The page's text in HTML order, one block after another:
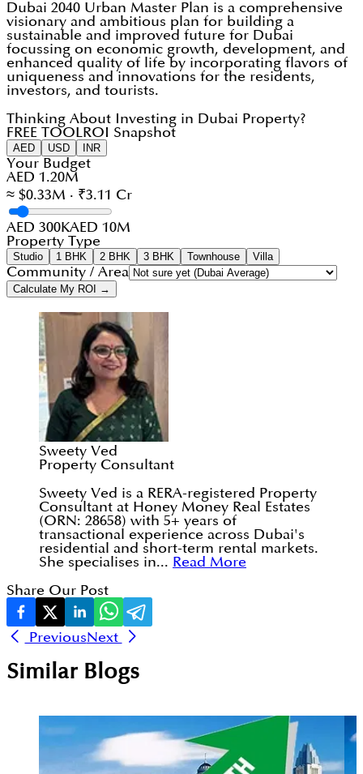
Dubai 2040 Urban Master Plan is a comprehensive
visionary and ambitious plan for building a
sustainable and improved future for Dubai
focussing on economic growth, development, and
enhanced quality of life by incorporating flavors of
uniqueness and innovations for the residents,
investors, and tourists.
Thinking About Investing in Dubai Property?
FREE TOOL ROI Snapshot
AED USD INR
Your Budget
AED 1.20M
≈ $0.33M · ₹3.11 Cr
AED 300KAED 10M
Property Type
Studio 1 BHK 2 BHK 3 BHK Townhouse Villa
Community / Area
Calculate My ROI →
Sweety Ved
Property Consultant
Sweety Ved is a RERA-registered Property
Consultant at Honey Money Real Estates
(ORN: 28658) with 5+ years of
transactional experience across Dubai's
residential and short-term rental markets.
She specialises in... Read More
Share Our Post
PreviousNext
Similar Blogs